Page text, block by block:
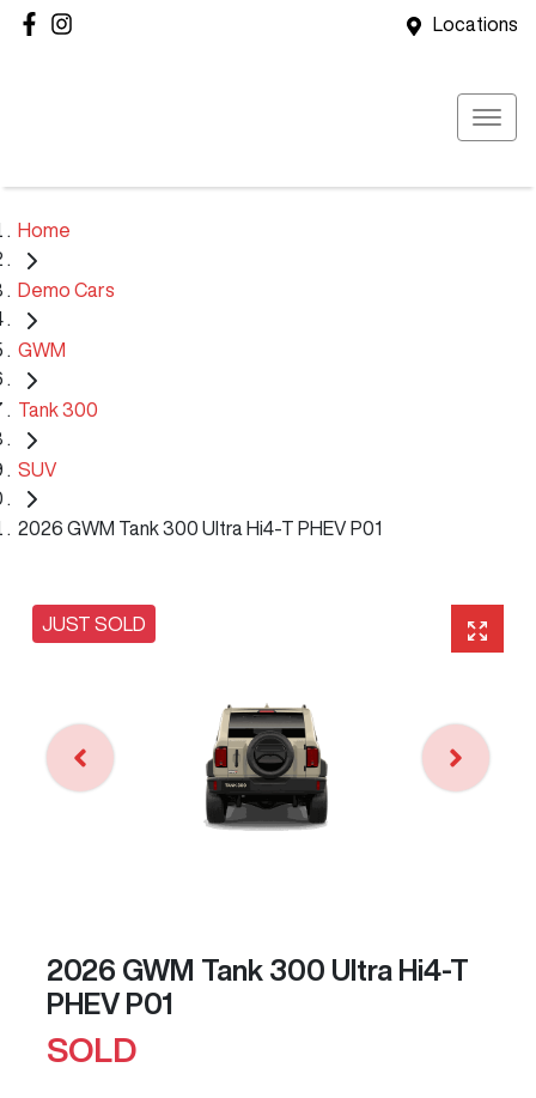
Locations
Home
Demo Cars
GWM
Tank 300
SUV
2026 GWM Tank 300 Ultra Hi4-T PHEV P01
JUST SOLD
2026 GWM Tank 300 Ultra Hi4-T
PHEV P01
SOLD